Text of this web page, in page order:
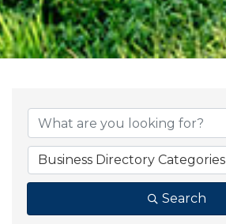
Business Directory Categories
Search